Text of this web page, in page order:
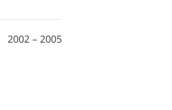
2002 – 2005